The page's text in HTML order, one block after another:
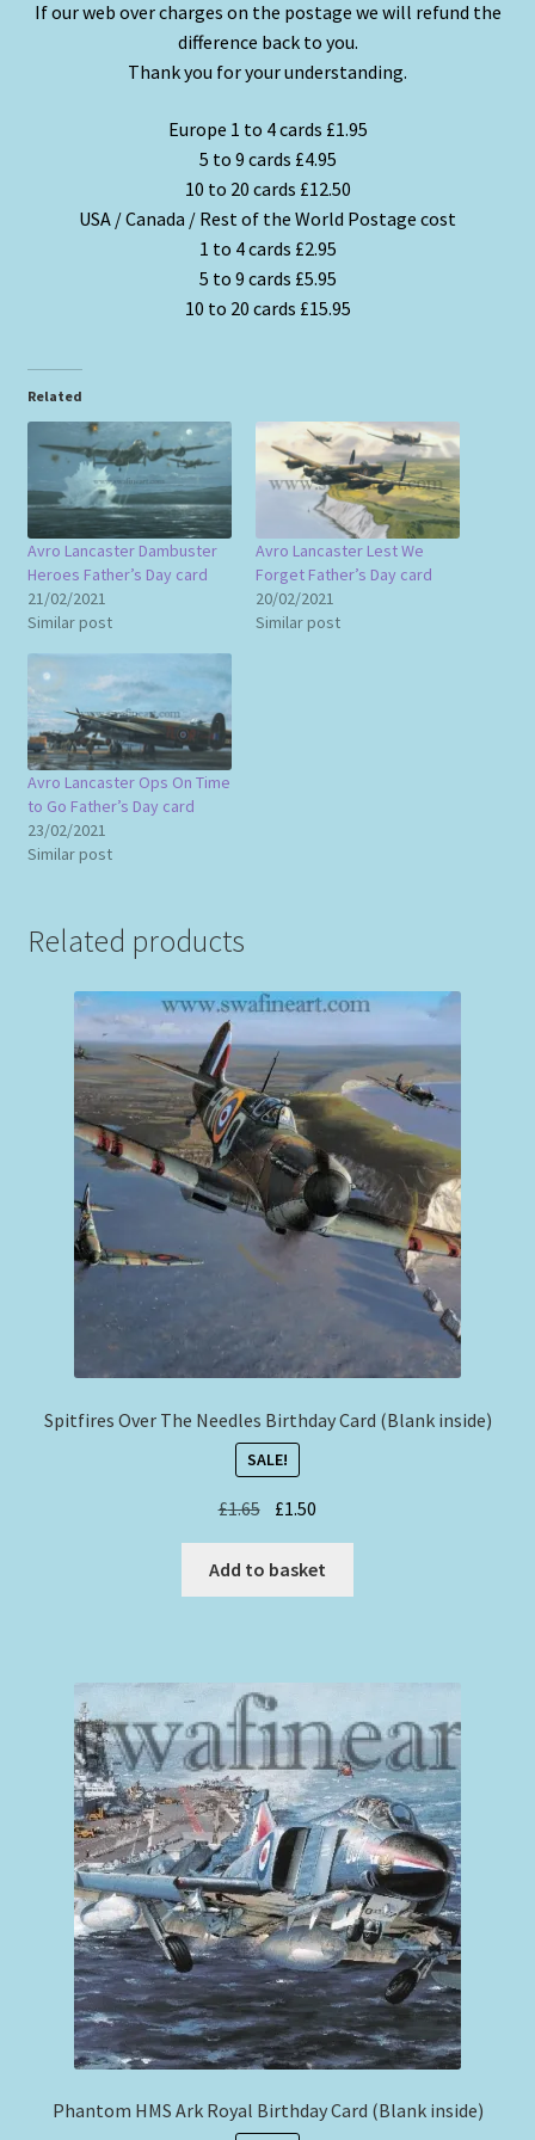
If our web over charges on the postage we will refund the
difference back to you.
Thank you for your understanding.
Europe 1 to 4 cards £1.95
5 to 9 cards £4.95
10 to 20 cards £12.50
USA / Canada / Rest of the World Postage cost
1 to 4 cards £2.95
5 to 9 cards £5.95
10 to 20 cards £15.95
Related
Avro Lancaster Dambuster
Heroes Father’s Day card
21/02/2021
Similar post
Avro Lancaster Lest We
Forget Father’s Day card
20/02/2021
Similar post
Avro Lancaster Ops On Time
to Go Father’s Day card
23/02/2021
Similar post
Related products
Spitfires Over The Needles Birthday Card (Blank inside)
SALE!
£1.65 Original
price
was:
£1.65.
£1.50
price
is:
£1.50.
Add to basket
Phantom HMS Ark Royal Birthday Card (Blank inside)